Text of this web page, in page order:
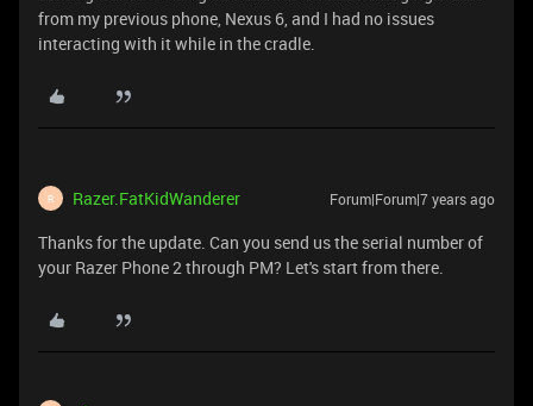
from my previous phone, Nexus 6, and I had no issues
interacting with it while in the cradle.
R Razer.FatKidWanderer Forum|Forum|7 years ago
Thanks for the update. Can you send us the serial number of
your Razer Phone 2 through PM? Let's start from there.